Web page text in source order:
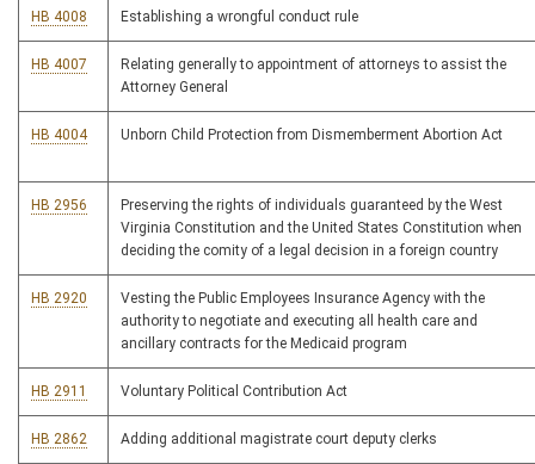
HB 4008 Establishing a wrongful conduct rule
HB 4007
Relating generally to appointment of attorneys to assist the
Attorney General
HB 4004 Unborn Child Protection from Dismemberment Abortion Act
HB 2956
Preserving the rights of individuals guaranteed by the West
Virginia Constitution and the United States Constitution when
deciding the comity of a legal decision in a foreign country
HB 2920
Vesting the Public Employees Insurance Agency with the
authority to negotiate and executing all health care and
ancillary contracts for the Medicaid program
HB 2911 Voluntary Political Contribution Act
HB 2862 Adding additional magistrate court deputy clerks